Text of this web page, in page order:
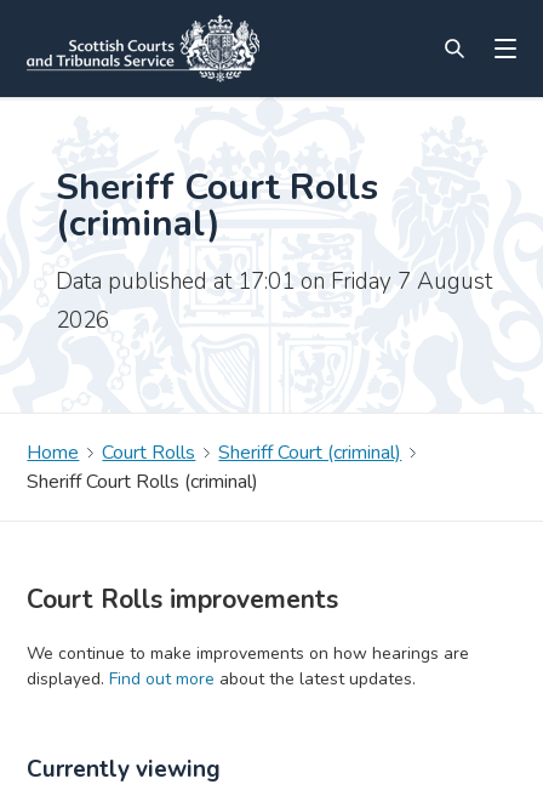
Sheriff Court Rolls
(criminal)
Data published at 17:01 on Friday 7 August
2026
Home Court Rolls
Sheriff Court (criminal)
Sheriff Court Rolls (criminal)
Court Rolls improvements
We continue to make improvements on how hearings are
displayed. Find out more about the latest updates.
Currently viewing